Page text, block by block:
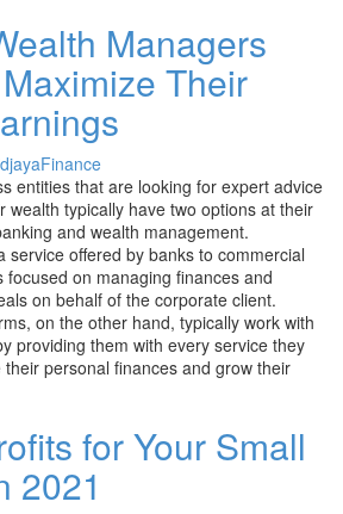
Managers
Their
Finance
entities that are looking for expert advice
wealth typically have two options at their
and wealth management.
service offered by banks to commercial
focused on managing finances and
on behalf of the corporate client.
on the other hand, typically work with
providing them with every service they
personal finances and grow their
for Your Small
2021